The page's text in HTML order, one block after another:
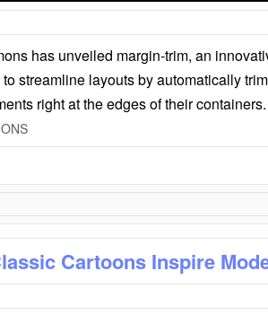
has unveiled margin-trim, an
streamline layouts by automatically
right at the edges of their containers.
Cartoons Inspire